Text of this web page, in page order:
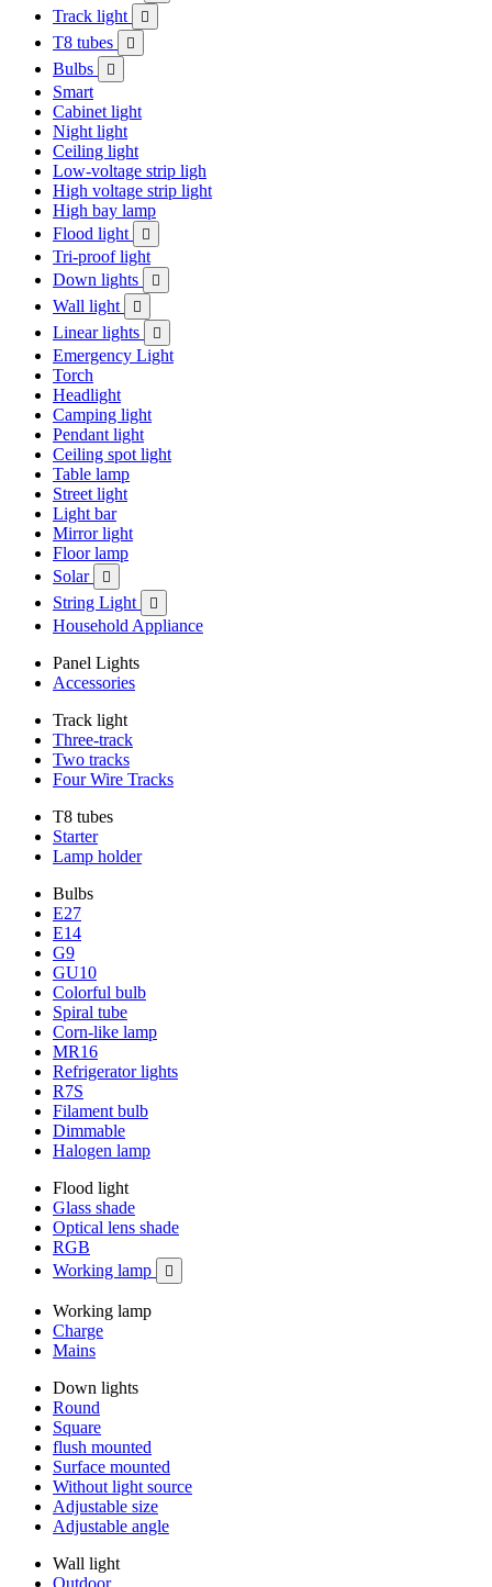
Track light 
T8 tubes 
Bulbs 
Smart
Cabinet light
Night light
Ceiling light
Low-voltage strip ligh
High voltage strip light
High bay lamp
Flood light

Tri-proof light
Down lights

Wall light 
Linear lights 
Emergency Light
Torch
Headlight
Camping light
Pendant light
Ceiling spot light
Table lamp
Street light
Light bar
Mirror light
Floor lamp
Solar

String Light 
Household Appliance
Panel Lights
Accessories
Track light
Three-track
Two tracks
Four Wire Tracks
T8 tubes
Starter
Lamp holder
Bulbs
E27
E14
G9
GU10
Colorful bulb
Spiral tube
Corn-like lamp
MR16
Refrigerator lights
R7S
Filament bulb
Dimmable
Halogen lamp
Flood light
Glass shade
Optical lens shade
RGB
Working lamp

Working lamp
Charge
Mains
Down lights
Round
Square
flush mounted
Surface mounted
Without light source
Adjustable size
Adjustable angle
Wall light
Outdoor